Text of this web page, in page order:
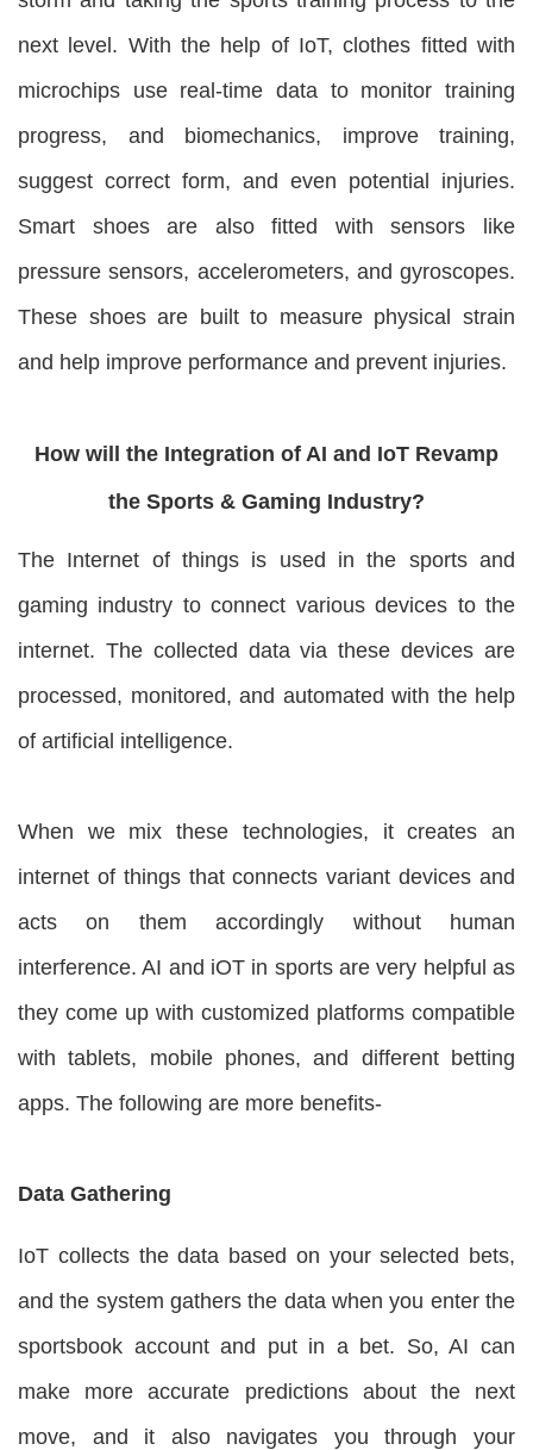
next level. With the help of IoT, clothes fitted with
microchips use real-time data to monitor training
progress, and biomechanics, improve training,
suggest correct form, and even potential injuries.
Smart shoes are also fitted with sensors like
pressure sensors, accelerometers, and gyroscopes.
These shoes are built to measure physical strain
and help improve performance and prevent injuries.
How will the Integration of AI and IoT Revamp
the Sports & Gaming Industry?
The Internet of things is used in the sports and
gaming industry to connect various devices to the
internet. The collected data via these devices are
processed, monitored, and automated with the help
of artificial intelligence.
When we mix these technologies, it creates an
internet of things that connects variant devices and
acts on them accordingly without human
interference. AI and iOT in sports are very helpful as
they come up with customized platforms compatible
with tablets, mobile phones, and different betting
apps. The following are more benefits-
Data Gathering
IoT collects the data based on your selected bets,
and the system gathers the data when you enter the
sportsbook account and put in a bet. So, AI can
make more accurate predictions about the next
move, and it also navigates you through your